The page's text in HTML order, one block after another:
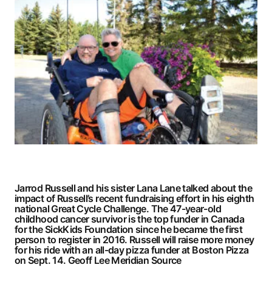
Jarrod Russell and his sister Lana Lane talked about the
impact of Russell’s recent fundraising effort in his eighth
national Great Cycle Challenge. The 47-year-old
childhood cancer survivor is the top funder in Canada
for the SickKids Foundation since he became the first
person to register in 2016. Russell will raise more money
for his ride with an all-day pizza funder at Boston Pizza
on Sept. 14. Geoff Lee Meridian Source